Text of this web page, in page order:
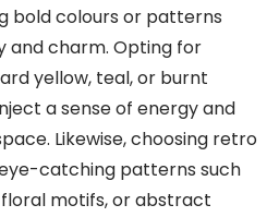
bold colours or patterns
and charm. Opting for
yellow, teal, or burnt
a sense of energy and
Likewise, choosing retro
catching patterns such
motifs, or abstract